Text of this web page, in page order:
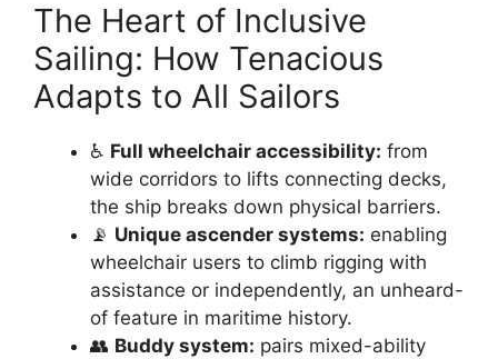
The Heart of Inclusive
Sailing: How Tenacious
Adapts to All Sailors
♿ Full wheelchair accessibility: from
wide corridors to lifts connecting decks,
the ship breaks down physical barriers.
📡 Unique ascender systems: enabling
wheelchair users to climb rigging with
assistance or independently, an unheard-
of feature in maritime history.
👥 Buddy system: pairs mixed-ability